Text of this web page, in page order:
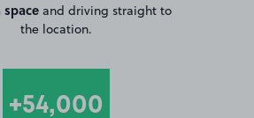
and driving straight to
the location.
+54,000